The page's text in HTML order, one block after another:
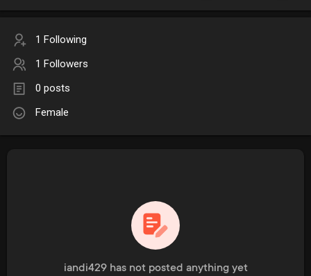
1 Following
1 Followers
0 posts
Female
iandi429 has not posted anything yet